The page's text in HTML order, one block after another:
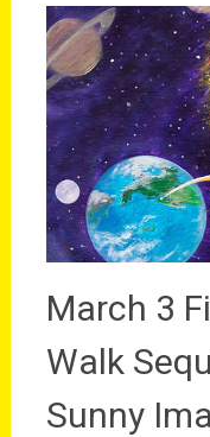
March 3
Walk
Sunny